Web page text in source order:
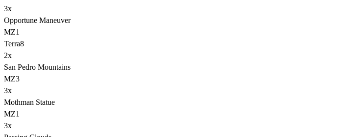
3x
Opportune Maneuver
MZ1
Terra8
2x
San Pedro Mountains
MZ3
3x
Mothman Statue
MZ1
3x